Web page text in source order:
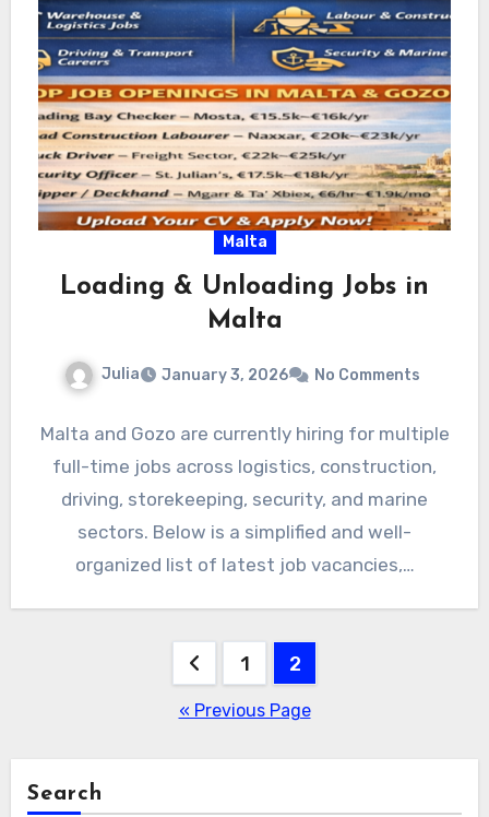
Malta
Loading & Unloading Jobs in
Malta
Julia January 3, 2026 No Comments
Malta and Gozo are currently hiring for multiple
full-time jobs across logistics, construction,
driving, storekeeping, security, and marine
sectors. Below is a simplified and well-
organized list of latest job vacancies,…
pagination
1 2
« Previous Page
Search